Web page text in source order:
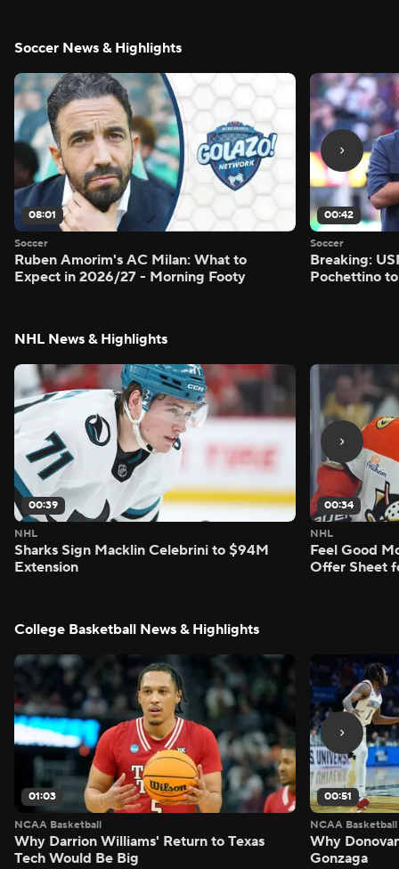
Soccer News & Highlights
08:01
Soccer
Ruben Amorim's AC Milan: What to
Expect in 2026/27 - Morning Footy
00:42
Soccer
Breaking:
Pochettino
NHL News & Highlights
00:39
NHL
Sharks Sign Macklin Celebrini to $94M
Extension
00:34
NHL
Feel Good
Offer Sheet
College Basketball News & Highlights
01:03
NCAA Basketball
Why Darrion Williams' Return to Texas
Tech Would Be Big
00:51
NCAA Basketball
Why
Gonzaga